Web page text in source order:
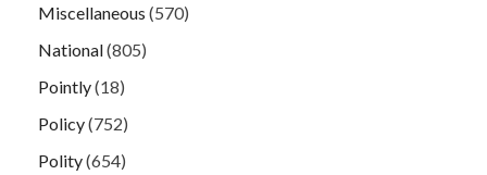
Miscellaneous (570)
National(805)
Pointly(18)
Policy(752)
Polity(654)